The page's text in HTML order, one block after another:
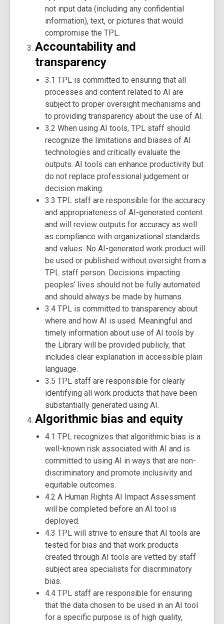
not input data (including any confidential
information), text, or pictures that would
compromise the TPL.
Accountability and
transparency
3.1 TPL is committed to ensuring that all
processes and content related to AI are
subject to proper oversight mechanisms and
to providing transparency about the use of AI.
3.2 When using AI tools, TPL staff should
recognize the limitations and biases of AI
technologies and critically evaluate the
outputs. AI tools can enhance productivity but
do not replace professional judgement or
decision making.
3.3 TPL staff are responsible for the accuracy
and appropriateness of AI-generated content
and will review outputs for accuracy as well
as compliance with organizational standards
and values. No AI-generated work product will
be used or published without oversight from a
TPL staff person. Decisions impacting
peoples’ lives should not be fully automated
and should always be made by humans.
3.4 TPL is committed to transparency about
where and how AI is used. Meaningful and
timely information about use of AI tools by
the Library will be provided publicly, that
includes clear explanation in accessible plain
language.
3.5 TPL staff are responsible for clearly
identifying all work products that have been
substantially generated using AI.
Algorithmic bias and equity
4.1 TPL recognizes that algorithmic bias is a
well-known risk associated with AI and is
committed to using AI in ways that are non-
discriminatory and promote inclusivity and
equitable outcomes.
4.2 A Human Rights AI Impact Assessment
will be completed before an AI tool is
deployed.
4.3 TPL will strive to ensure that AI tools are
tested for bias and that work products
created through AI tools are vetted by staff
subject area specialists for discriminatory
bias.
4.4 TPL staff are responsible for ensuring
that the data chosen to be used in an AI tool
for a specific purpose is of high quality,